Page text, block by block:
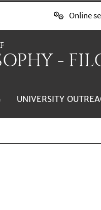
Online
-
UNIVERSITY